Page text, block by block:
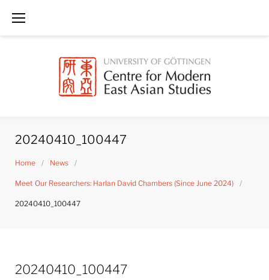
20240410_100447
Home / News /
Meet Our Researchers: Harlan David Chambers (Since June 2024) /
20240410_100447
20240410_100447